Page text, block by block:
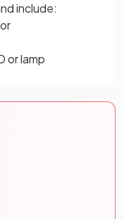
include:
or lamp